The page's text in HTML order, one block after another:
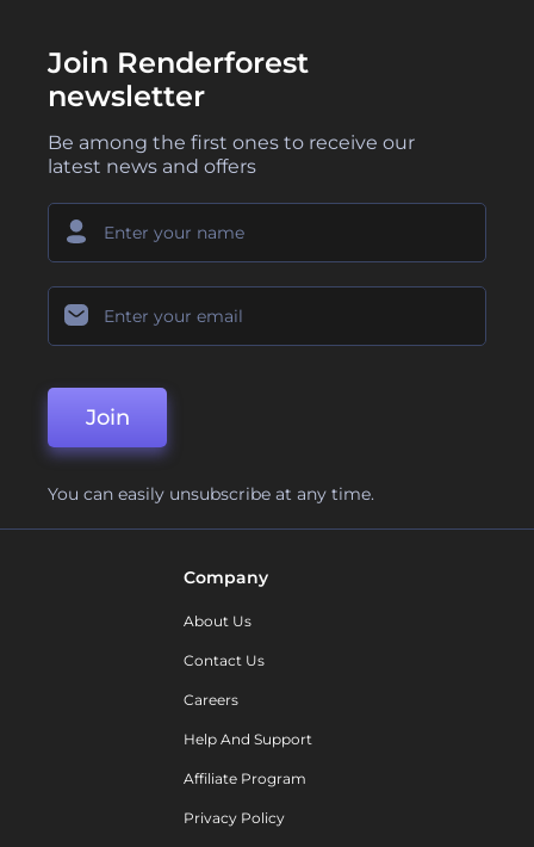
Join Renderforest
newsletter
Be among the first ones to receive our
latest news and offers
Join
You can easily unsubscribe at any time.
Company
About Us
Contact Us
Careers
Help And Support
Affiliate Program
Privacy Policy